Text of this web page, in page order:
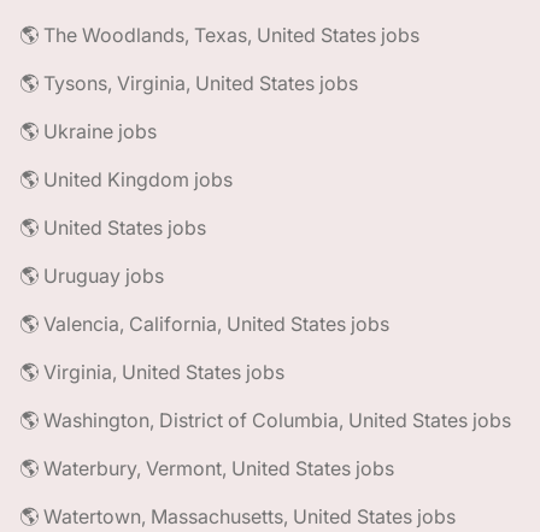
🌎 The Woodlands, Texas, United States jobs
🌎 Tysons, Virginia, United States jobs
🌎 Ukraine jobs
🌎 United Kingdom jobs
🌎 United States jobs
🌎 Uruguay jobs
🌎 Valencia, California, United States jobs
🌎 Virginia, United States jobs
🌎 Washington, District of Columbia, United States jobs
🌎 Waterbury, Vermont, United States jobs
🌎 Watertown, Massachusetts, United States jobs